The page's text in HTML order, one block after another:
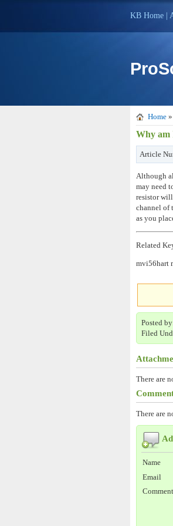
KB Home
Home »
Why am
Article
Although
may need
resistor
channel of
as you
Related
mvi56hart
Posted
Filed
There are
There are
Name
Email
Comment